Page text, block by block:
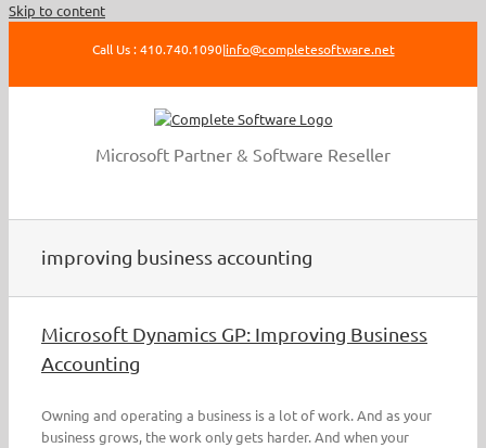
Skip to content
Call Us : 410.740.1090|info@completesoftware.net
Microsoft Partner & Software Reseller
improving business accounting
Microsoft Dynamics GP: Improving Business
Accounting
Owning and operating a business is a lot of work. And as your
business grows, the work only gets harder. And when your